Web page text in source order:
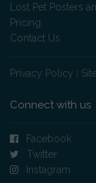
Lost Pet Posters
Pricing
Contact Us
Privacy Policy
Connect with us
Facebook
Twitter
Instagram